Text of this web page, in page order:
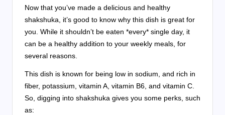
Now that you’ve made a delicious and healthy
shakshuka, it’s good to know why this dish is great for
you. While it shouldn’t be eaten *every* single day, it
can be a healthy addition to your weekly meals, for
several reasons.
This dish is known for being low in sodium, and rich in
fiber, potassium, vitamin A, vitamin B6, and vitamin C.
So, digging into shakshuka gives you some perks, such
as: